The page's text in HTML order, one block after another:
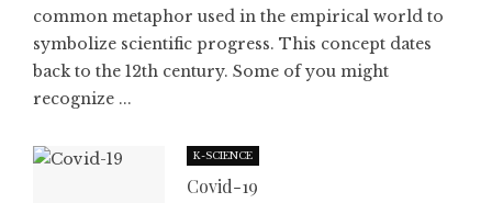
common metaphor used in the empirical world to
symbolize scientific progress. This concept dates
back to the 12th century. Some of you might
recognize ...
K-SCIENCE
Covid-19